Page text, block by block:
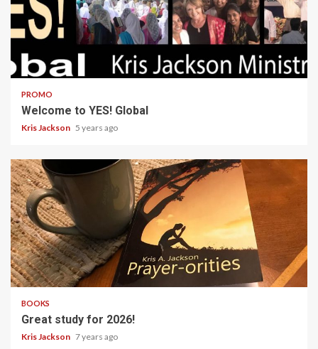
1 min read
PROMO
Welcome to YES! Global
Kris Jackson 5 years ago
1 min read
BOOKS
Great study for 2026!
Kris Jackson 7 years ago